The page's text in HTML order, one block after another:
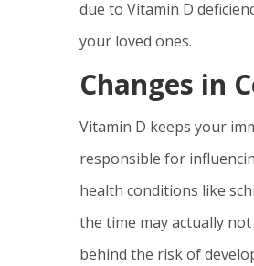
due to Vitamin D
your loved ones.
Changes in
Vitamin D keeps your
responsible for
health conditions like
the time may actually
behind the risk of